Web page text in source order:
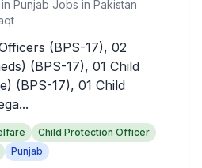
Punjab Jobs in Pakistan
(BPS-17), 02
(BPS-17), 01 Child
(BPS-17), 01 Child
Child Protection Officer
Punjab